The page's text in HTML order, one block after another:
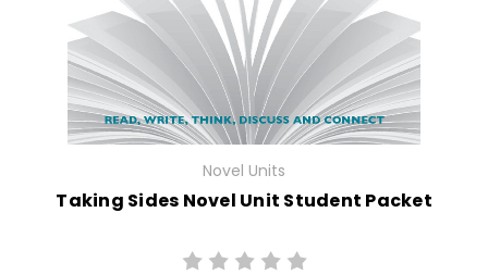
Novel Units
Taking Sides Novel Unit Student Packet